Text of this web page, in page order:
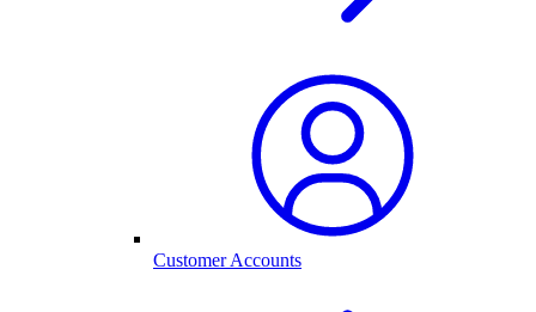
Customer Accounts